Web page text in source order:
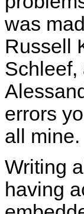
was
Russell
Schleef,
errors
all mine.
Writing
having